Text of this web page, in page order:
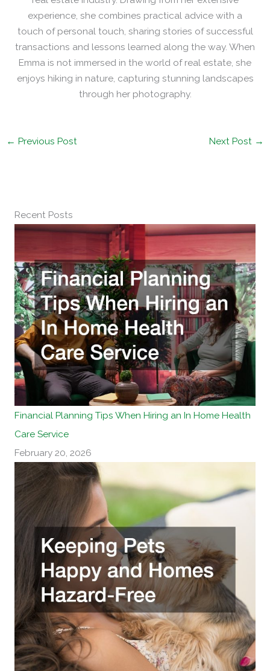
experience, she combines practical advice with a
touch of personal touch, sharing stories of successful
transactions and lessons learned along the way. When
Emma is not immersed in the world of real estate, she
enjoys hiking in nature, capturing stunning landscapes
through her photography.
← Previous Post Next Post →
Recent Posts
Financial Planning Tips When Hiring an In Home Health
Care Service
February 20, 2026